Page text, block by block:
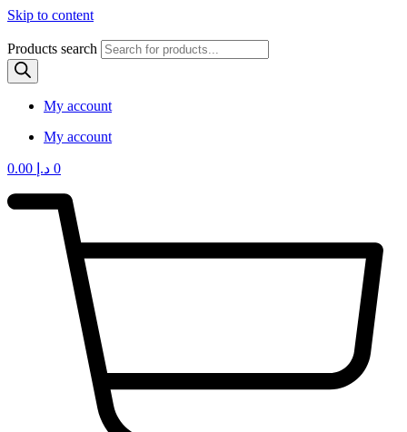
Skip to content
Products search
My account
My account
د.إ 0